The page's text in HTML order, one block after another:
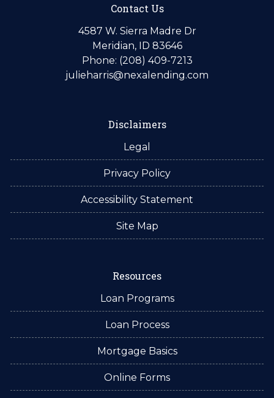
Contact Us
4587 W. Sierra Madre Dr
Meridian, ID 83646
Phone: (208) 409-7213
julieharris@nexalending.com
Disclaimers
Legal
Privacy Policy
Accessibility Statement
Site Map
Resources
Loan Programs
Loan Process
Mortgage Basics
Online Forms